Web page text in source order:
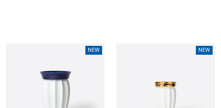
NEW NEW